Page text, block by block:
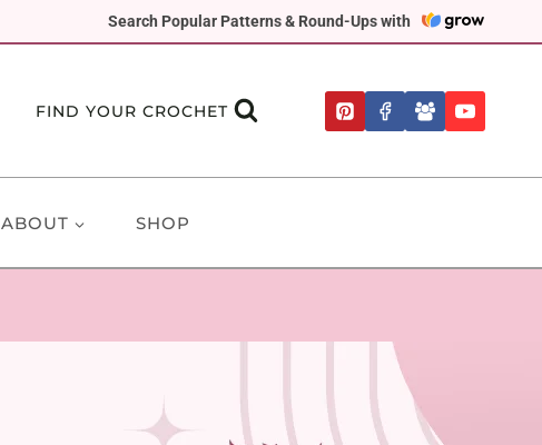
Search Popular Patterns & Round-Ups with
FIND YOUR CROCHET
ABOUT SHOP